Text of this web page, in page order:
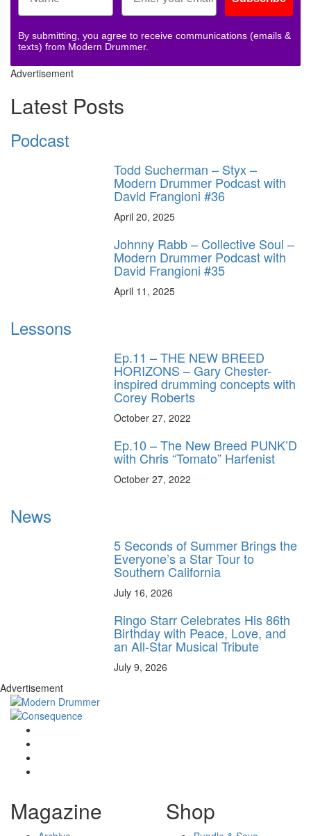
By submitting, you agree to receive communications (emails &
texts) from Modern Drummer.
Advertisement
Latest Posts
Podcast
Todd Sucherman – Styx –
Modern Drummer Podcast with
David Frangioni #36
April 20, 2025
Johnny Rabb – Collective Soul –
Modern Drummer Podcast with
David Frangioni #35
April 11, 2025
Lessons
Ep.11 – THE NEW BREED
HORIZONS – Gary Chester-
inspired drumming concepts with
Corey Roberts
October 27, 2022
Ep.10 – The New Breed PUNK’D
with Chris “Tomato” Harfenist
October 27, 2022
News
5 Seconds of Summer Brings the
Everyone’s a Star Tour to
Southern California
July 16, 2026
Ringo Starr Celebrates His 86th
Birthday with Peace, Love, and
an All-Star Musical Tribute
July 9, 2026
Advertisement
Magazine Shop